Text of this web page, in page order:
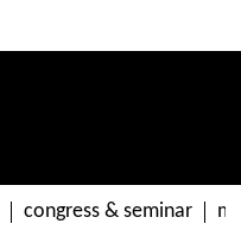
congress & seminar